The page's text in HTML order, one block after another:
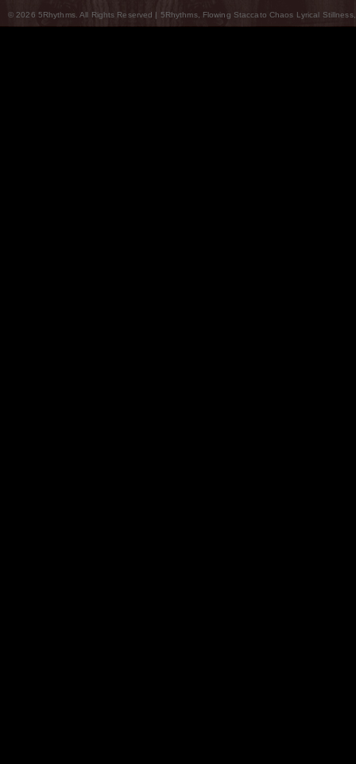
© 2026 5Rhythms. All Rights Reserved | 5Rhythms, Flowing Staccato Chaos Lyrical